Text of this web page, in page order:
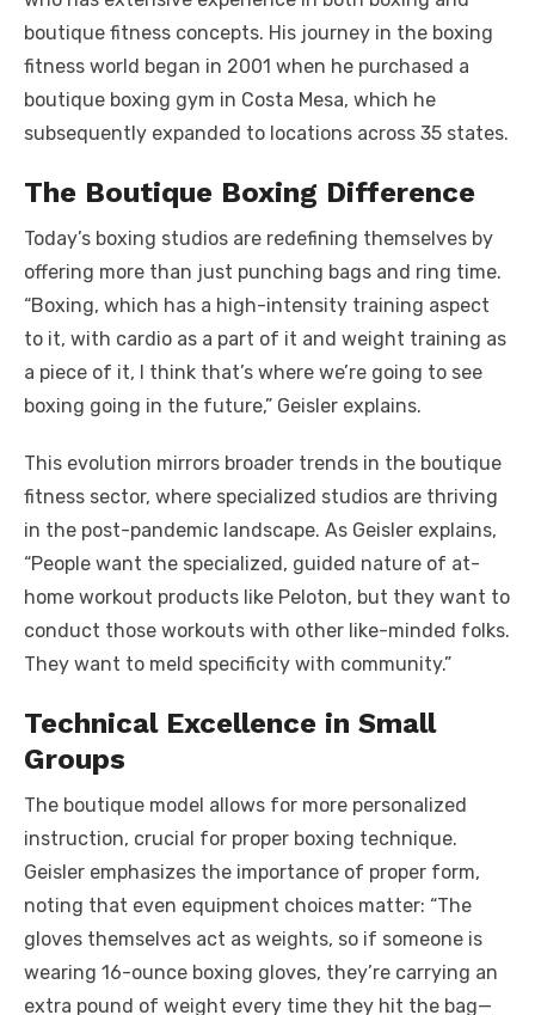
boutique fitness concepts. His journey in the boxing
fitness world began in 2001 when he purchased a
boutique boxing gym in Costa Mesa, which he
subsequently expanded to locations across 35 states.
The Boutique Boxing Difference
Today’s boxing studios are redefining themselves by
offering more than just punching bags and ring time.
“Boxing, which has a high-intensity training aspect
to it, with cardio as a part of it and weight training as
a piece of it, I think that’s where we’re going to see
boxing going in the future,” Geisler explains.
This evolution mirrors broader trends in the boutique
fitness sector, where specialized studios are thriving
in the post-pandemic landscape. As Geisler explains,
“People want the specialized, guided nature of at-
home workout products like Peloton, but they want to
conduct those workouts with other like-minded folks.
They want to meld specificity with community.”
Technical Excellence in Small
Groups
The boutique model allows for more personalized
instruction, crucial for proper boxing technique.
Geisler emphasizes the importance of proper form,
noting that even equipment choices matter: “The
gloves themselves act as weights, so if someone is
wearing 16-ounce boxing gloves, they’re carrying an
extra pound of weight every time they hit the bag—